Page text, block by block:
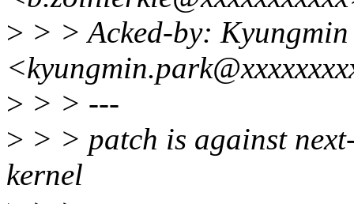
> > > Acked-by:
> > > ---
> > > patch is against
kernel